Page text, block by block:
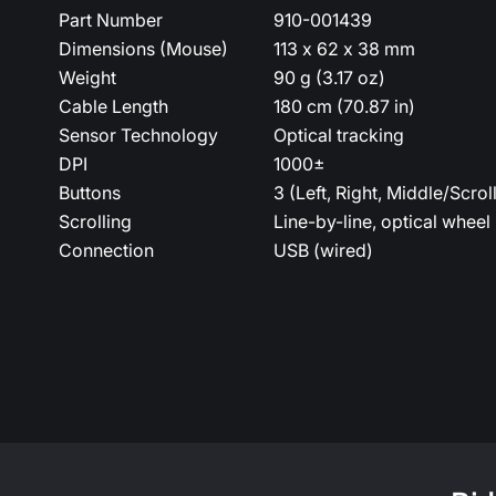
Part Number
910-001439
Dimensions (Mouse)
113 x 62 x 38 mm
Weight
90 g (3.17 oz)
Cable Length
180 cm (70.87 in)
Sensor Technology
Optical tracking
DPI
1000±
Buttons
3 (Left, Right, Middle/
Scrolling
Line-by-line, optical wheel
Connection
USB (wired)